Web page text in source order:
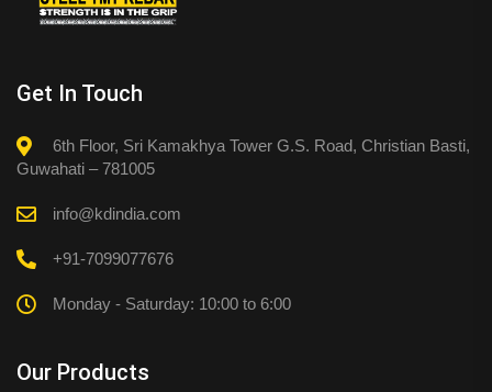
Get In Touch
6th Floor, Sri Kamakhya Tower G.S. Road, Christian Basti,
Guwahati – 781005
info@kdindia.com
+91-7099077676
Monday - Saturday: 10:00 to 6:00
Our Products